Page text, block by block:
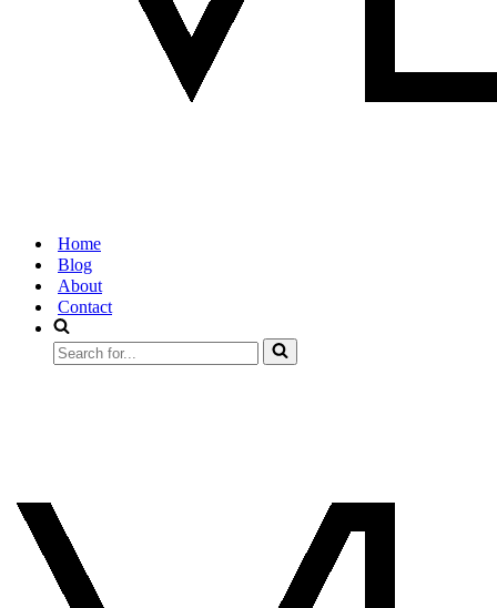
Home
Blog
About
Contact
Search
for...